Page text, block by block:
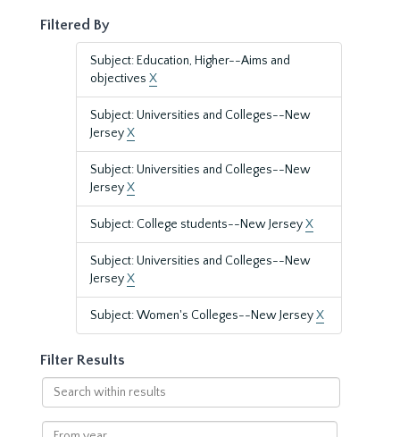
Filtered By
Subject: Education, Higher--Aims and
objectives X
Subject: Universities and Colleges--New
JerseyX
Subject: Universities and Colleges--New
JerseyX
Subject: College students--New JerseyX
Subject: Universities and Colleges--New
JerseyX
Subject: Women's Colleges--New JerseyX
Filter Results
Search
within
results
From